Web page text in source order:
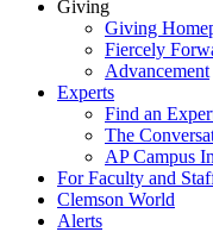
Giving
Giving
Fiercely
Advancement
Experts
Find an
The
AP Campus
For Faculty and
Clemson World
Alerts